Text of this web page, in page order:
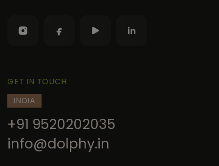
GET IN TOUCH
INDIA
+91 9520202035
info@dolphy.in